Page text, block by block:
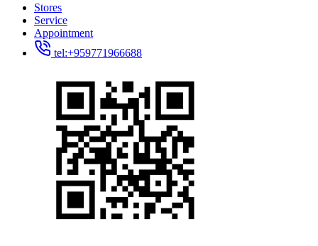
Stores
Service
Appointment
tel:+959771966688